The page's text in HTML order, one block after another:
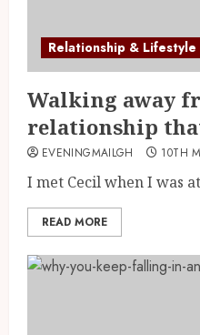
Relationship & Lifestyle
Walking away
relationship
EVENINGMAILGH 10TH
I met Cecil when I was
READ MORE